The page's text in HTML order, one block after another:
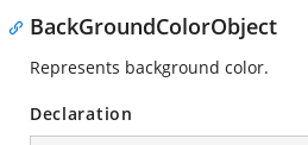
BackGroundColorObject
Represents background color.
Declaration